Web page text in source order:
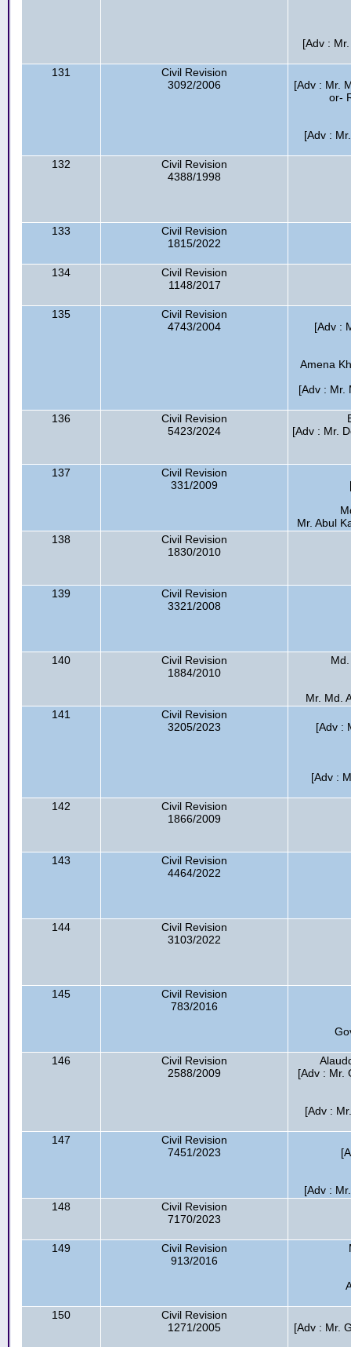
[Adv :
131
Civil Revision
3092/2006
[Adv : Mr.
or-
[Adv :
132
Civil Revision
4388/1998
133
Civil Revision
1815/2022
134
Civil Revision
1148/2017
135
Civil Revision
4743/2004
[Adv :
Amena
[Adv : Mr.
136
Civil Revision
5423/2024
[Adv : Mr.
137
Civil Revision
331/2009
Mr. Abul
138
Civil Revision
1830/2010
139
Civil Revision
3321/2008
140
Civil Revision
1884/2010
Mr. Md.
141
Civil Revision
3205/2023
[Adv :
[Adv :
142
Civil Revision
1866/2009
143
Civil Revision
4464/2022
144
Civil Revision
3103/2022
145
Civil Revision
783/2016
146
Civil Revision
2588/2009
[Adv : Mr.
[Adv :
147
Civil Revision
7451/2023
[Adv :
148
Civil Revision
7170/2023
149
Civil Revision
913/2016
150
Civil Revision
1271/2005
[Adv : Mr.